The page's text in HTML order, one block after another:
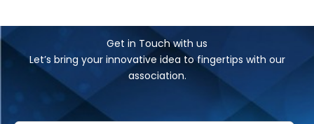
Get in Touch with us
Let’s bring your innovative idea to fingertips with our
association.